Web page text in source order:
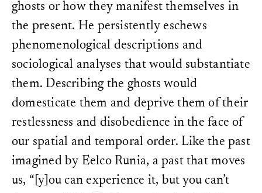
ghosts or how they manifest themselves in
the present. He persistently eschews
phenomenological descriptions and
sociological analyses that would substantiate
them. Describing the ghosts would
domesticate them and deprive them of their
restlessness and disobedience in the face of
our spatial and temporal order. Like the past
imagined by Eelco Runia, a past that moves
us, “[y]ou can experience it, but you can’t